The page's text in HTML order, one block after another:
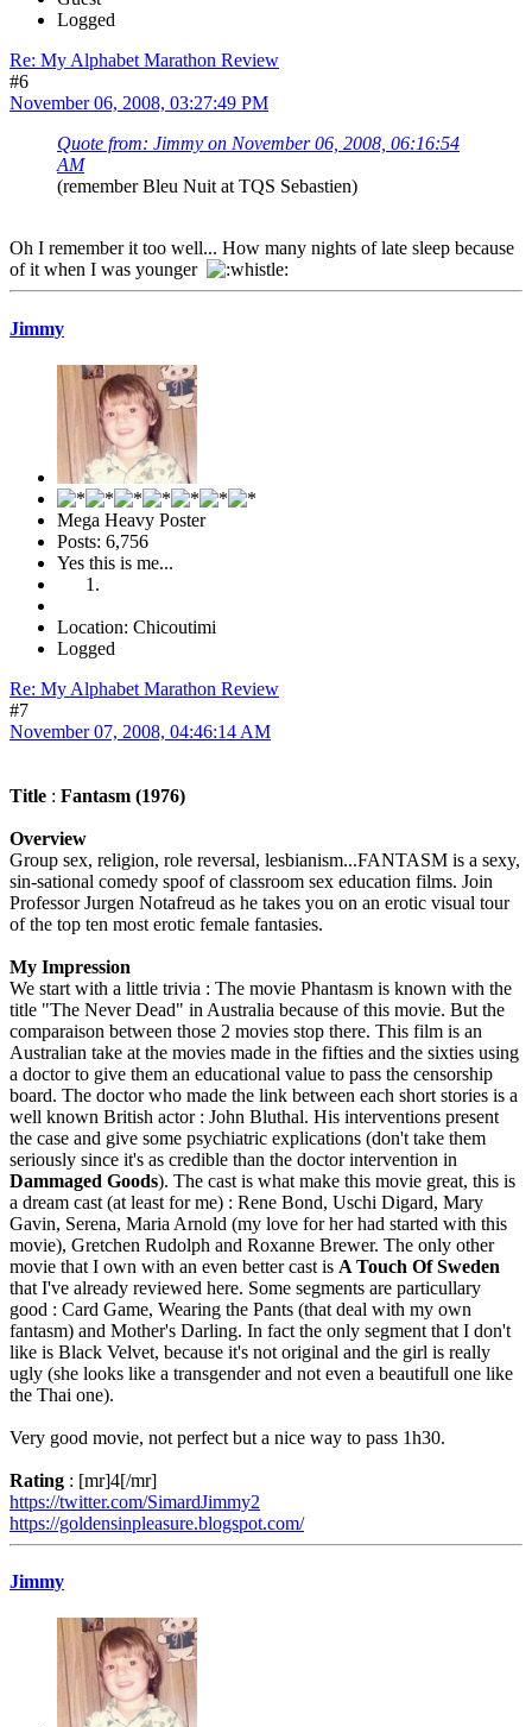
Logged
Re: My Alphabet Marathon Review
#6
November 06, 2008, 03:27:49 PM
Quote from: Jimmy on November 06, 2008, 06:16:54
AM
(remember Bleu Nuit at TQS Sebastien)
Oh I remember it too well... How many nights of late sleep because
of it when I was younger
Jimmy
Mega Heavy Poster
Posts: 6,756
Yes this is me...
Location: Chicoutimi
Logged
Re: My Alphabet Marathon Review
#7
November 07, 2008, 04:46:14 AM
Title : Fantasm (1976)
Overview
Group sex, religion, role reversal, lesbianism...FANTASM is a sexy,
sin-sational comedy spoof of classroom sex education films. Join
Professor Jurgen Notafreud as he takes you on an erotic visual tour
of the top ten most erotic female fantasies.
My Impression
We start with a little trivia : The movie Phantasm is known with the
title "The Never Dead" in Australia because of this movie. But the
comparaison between those 2 movies stop there. This film is an
Australian take at the movies made in the fifties and the sixties using
a doctor to give them an educational value to pass the censorship
board. The doctor who made the link between each short stories is a
well known British actor : John Bluthal. His interventions present
the case and give some psychiatric explications (don't take them
seriously since it's as credible than the doctor intervention in
Dammaged Goods). The cast is what make this movie great, this is
a dream cast (at least for me) : Rene Bond, Uschi Digard, Mary
Gavin, Serena, Maria Arnold (my love for her had started with this
movie), Gretchen Rudolph and Roxanne Brewer. The only other
movie that I own with an even better cast is A Touch Of Sweden
that I've already reviewed here. Some segments are particullary
good : Card Game, Wearing the Pants (that deal with my own
fantasm) and Mother's Darling. In fact the only segment that I don't
like is Black Velvet, because it's not original and the girl is really
ugly (she looks like a transgender and not even a beautifull one like
the Thai one).
Very good movie, not perfect but a nice way to pass 1h30.
Rating : [mr]4[/mr]
https://twitter.com/SimardJimmy2
https://goldensinpleasure.blogspot.com/
Jimmy